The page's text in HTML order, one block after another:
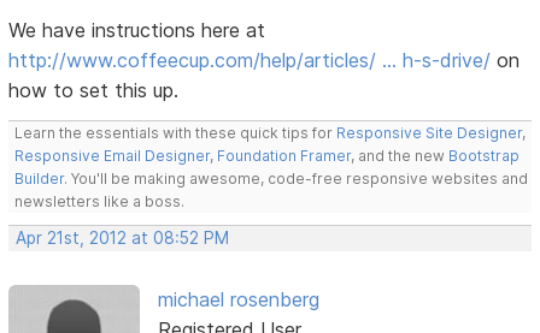
We have instructions here at
http://www.coffeecup.com/help/articles/ … h-s-drive/ on
how to set this up.
Learn the essentials with these quick tips for Responsive Site Designer,
Responsive Email Designer, Foundation Framer, and the new Bootstrap
Builder. You'll be making awesome, code-free responsive websites and
newsletters like a boss.
Apr 21st, 2012 at 08:52 PM
michael rosenberg